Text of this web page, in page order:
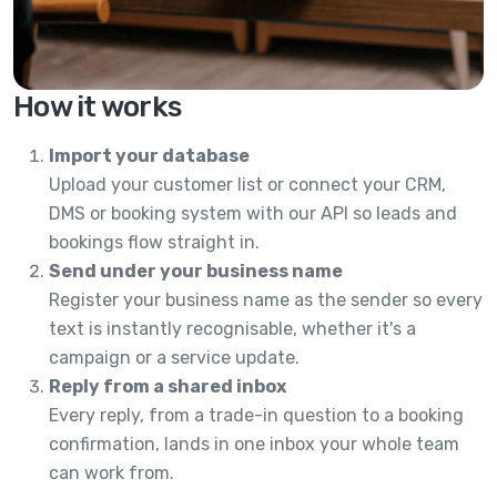
How it works
Import your database
Upload your customer list or connect your CRM,
DMS or booking system with our API so leads and
bookings flow straight in.
Send under your business name
Register your business name as the sender so every
text is instantly recognisable, whether it's a
campaign or a service update.
Reply from a shared inbox
Every reply, from a trade-in question to a booking
confirmation, lands in one inbox your whole team
can work from.